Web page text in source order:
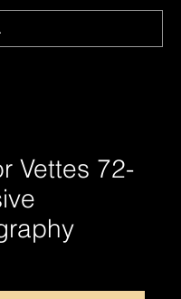
Vettes 72-